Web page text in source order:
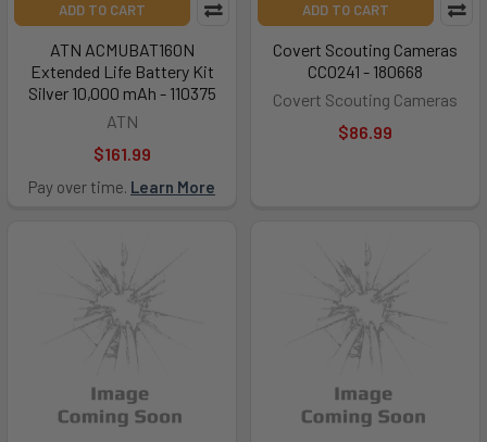
ADD TO CART
ATN ACMUBAT160N
Extended Life Battery Kit
Silver 10,000 mAh - 110375
ATN
$161.99
Pay over time. Learn More
ADD TO CART
Covert Scouting Cameras
CC0241 - 180668
Covert Scouting Cameras
$86.99